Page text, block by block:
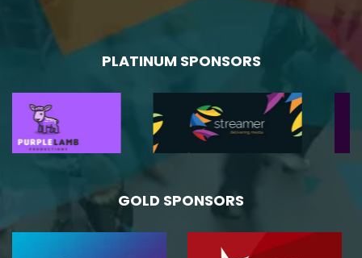
PLATINUM SPONSORS
GOLD SPONSORS